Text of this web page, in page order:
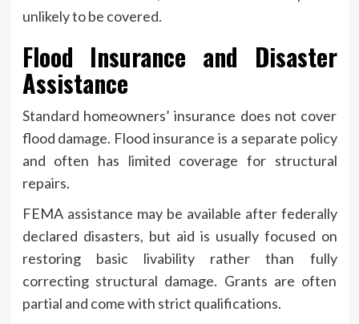
unlikely to be covered.
Flood Insurance and Disaster
Assistance
Standard homeowners’ insurance does not cover
flood damage. Flood insurance is a separate policy
and often has limited coverage for structural
repairs.
FEMA assistance may be available after federally
declared disasters, but aid is usually focused on
restoring basic livability rather than fully
correcting structural damage. Grants are often
partial and come with strict qualifications.